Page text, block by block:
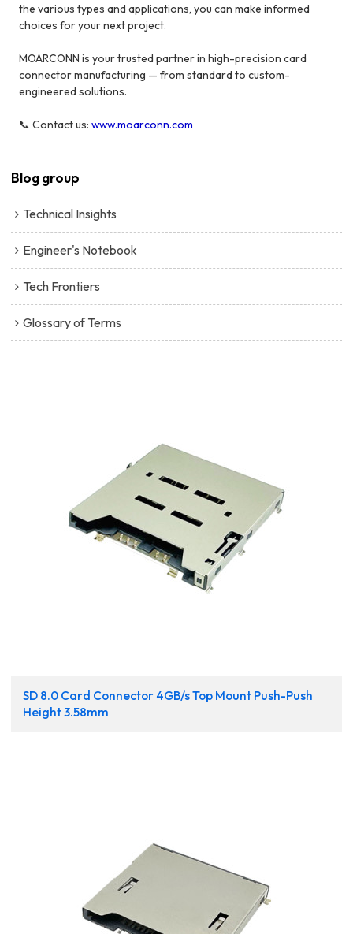
the various types and applications, you can make informed
choices for your next project.
MOARCONN is your trusted partner in high-precision card
connector manufacturing — from standard to custom-
engineered solutions.
📞 Contact us:www.moarconn.com
Blog group
Technical Insights
Engineer's Notebook
Tech Frontiers
Glossary of Terms
SD 8.0 Card Connector 4GB/s Top Mount Push-Push
Height 3.58mm